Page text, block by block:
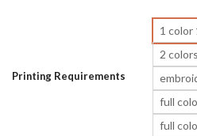
Printing Requirements
1 color
2
full
full